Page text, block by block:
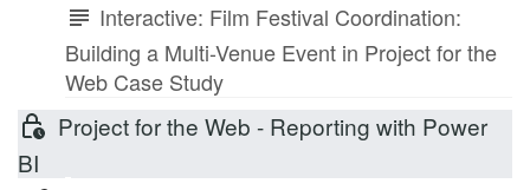
Interactive: Film Festival Coordination:
Building a Multi-Venue Event in Project for the
Web Case Study
Project for the Web - Reporting with Power
BI